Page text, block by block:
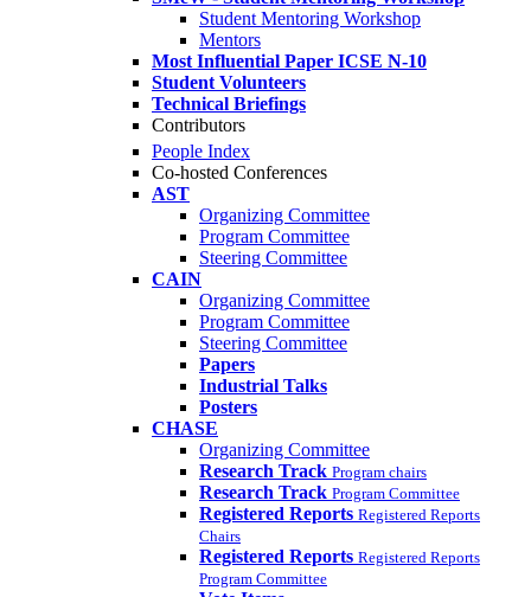
Student Mentoring Workshop
Mentors
Most Influential Paper ICSE N-10
Student Volunteers
Technical Briefings
Contributors
People Index
Co-hosted Conferences
AST
Organizing Committee
Program Committee
Steering Committee
CAIN
Organizing Committee
Program Committee
Steering Committee
Papers
Industrial Talks
Posters
CHASE
Organizing Committee
Research Track Program chairs
Research Track Program Committee
Registered Reports Registered Reports
Chairs
Registered Reports Registered Reports
Program Committee